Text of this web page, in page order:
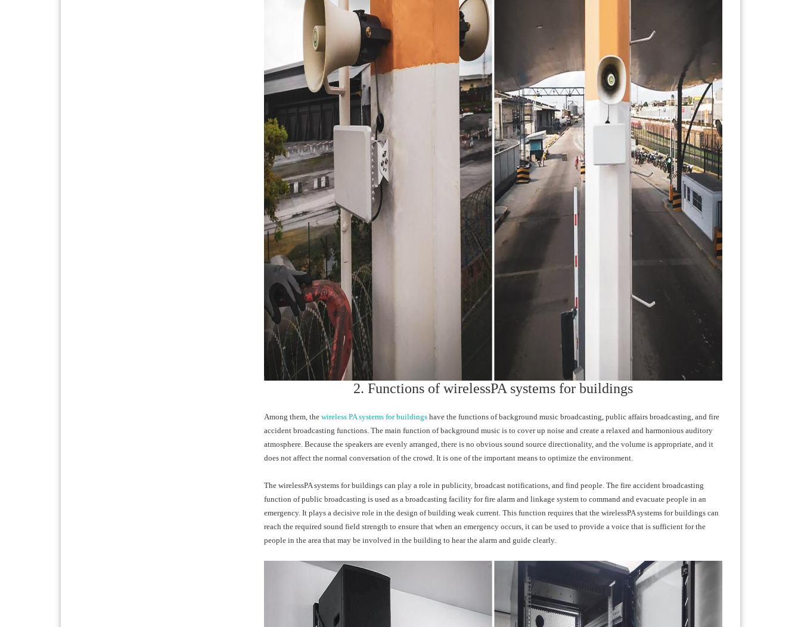
2. Functions of wirelessPA systems for buildings
Among them, the wireless PA systems for buildings have the functions of background music broadcasting, public affairs broadcasting, and fire
accident broadcasting functions. The main function of background music is to cover up noise and create a relaxed and harmonious auditory
atmosphere. Because the speakers are evenly arranged, there is no obvious sound source directionality, and the volume is appropriate, and it
does not affect the normal conversation of the crowd. It is one of the important means to optimize the environment.
The wirelessPA systems for buildings can play a role in publicity, broadcast notifications, and find people. The fire accident broadcasting
function of public broadcasting is used as a broadcasting facility for fire alarm and linkage system to command and evacuate people in an
emergency. It plays a decisive role in the design of building weak current. This function requires that the wirelessPA systems for buildings can
reach the required sound field strength to ensure that when an emergency occurs, it can be used to provide a voice that is sufficient for the
people in the area that may be involved in the building to hear the alarm and guide clearly.